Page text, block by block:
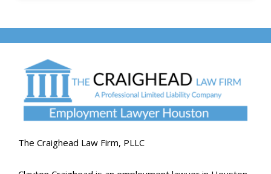
The Craighead Law Firm, PLLC